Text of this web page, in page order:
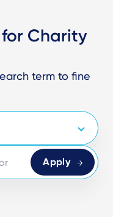
Charity
term to fine